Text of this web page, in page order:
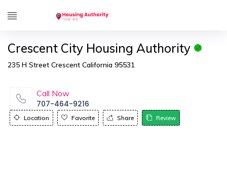
Crescent City Housing Authority
235 H Street Crescent California 95531
Call Now
707-464-9216
Location Favorite Share Review